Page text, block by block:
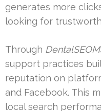
generates more
looking for
Through
support practices
reputation on
and Facebook. This
local search